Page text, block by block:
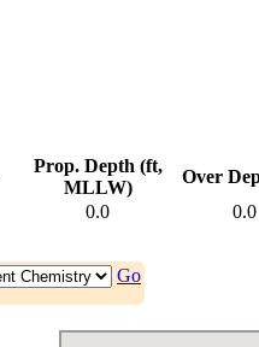
Prop. Depth (ft,
MLLW)
Over
0.0 0.0
Go